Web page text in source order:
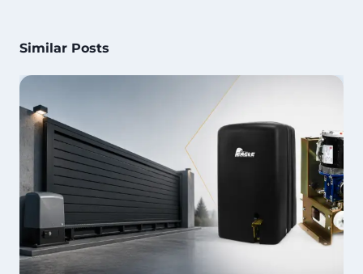
Similar Posts